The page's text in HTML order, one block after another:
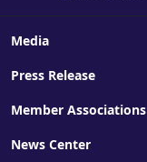
Media
Press Release
Member Associations
News Center